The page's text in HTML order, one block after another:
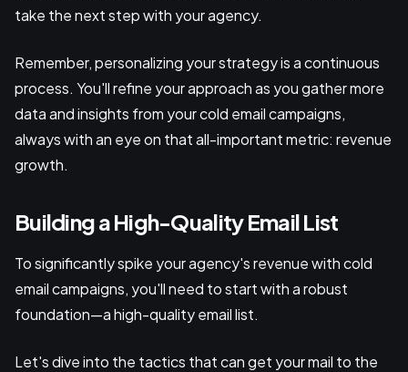
take the next step with your agency.
Remember, personalizing your strategy is a continuous
process. You'll refine your approach as you gather more
data and insights from your cold email campaigns,
always with an eye on that all-important metric: revenue
growth.
Building a High-Quality Email List
To significantly spike your agency's revenue with cold
email campaigns, you'll need to start with a robust
foundation—a high-quality email list.
Let's dive into the tactics that can get your mail to the